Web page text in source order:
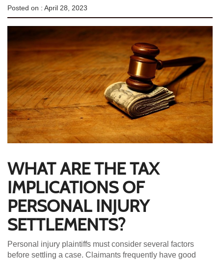
Posted on : April 28, 2023
WHAT ARE THE TAX
IMPLICATIONS OF
PERSONAL INJURY
SETTLEMENTS?
Personal injury plaintiffs must consider several factors
before settling a case. Claimants frequently have good